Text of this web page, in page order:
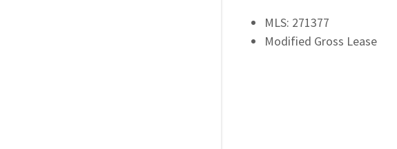
MLS: 271377
Modified Gross Lease